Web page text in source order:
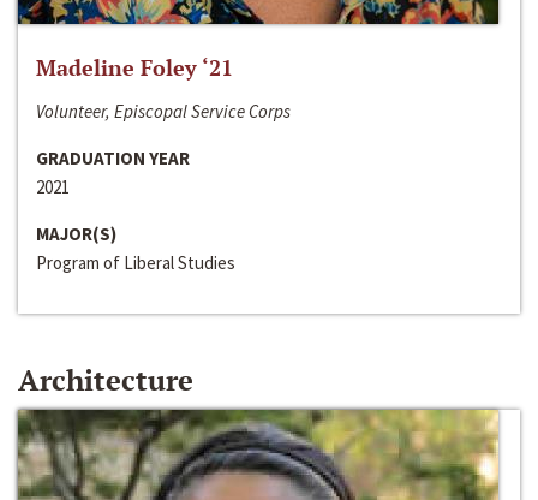
Madeline Foley ‘21
Volunteer, Episcopal Service Corps
GRADUATION YEAR
2021
MAJOR(S)
Program of Liberal Studies
Architecture